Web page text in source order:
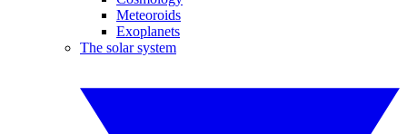
Meteoroids
Exoplanets
The solar system